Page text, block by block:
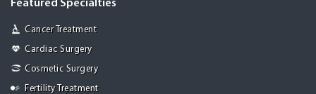
Featured Specialties
Cancer Treatment
Cardiac Surgery
Cosmetic Surgery
Fertility Treatment